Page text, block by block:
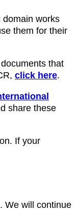
domain works
them for their
that
click here.
share these
If your
We will continue